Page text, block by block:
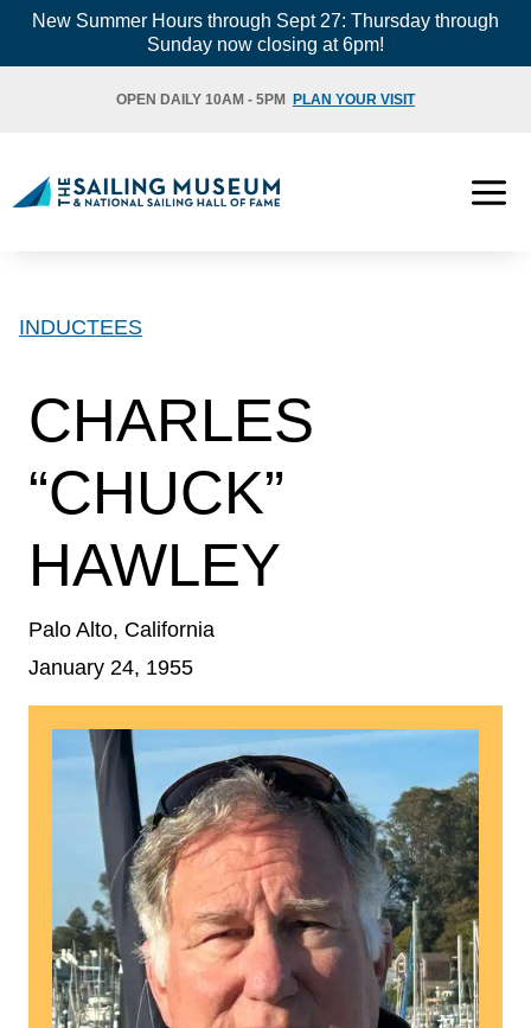
SkipNew Summer Hours through Sept 27: Thursday through
Sunday now closing at 6pm!
OPEN DAILY 10AM - 5PM PLAN YOUR VISIT
INDUCTEES
CHARLES
“CHUCK”
HAWLEY
Palo Alto, California
January 24, 1955